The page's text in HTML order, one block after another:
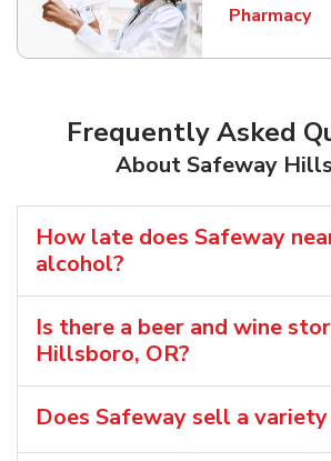
Pharmacy
Link Opens
Frequently Asked
About Safeway
How late does Safeway
alcohol?
Is there a beer and wine
Hillsboro, OR?
Does Safeway sell a